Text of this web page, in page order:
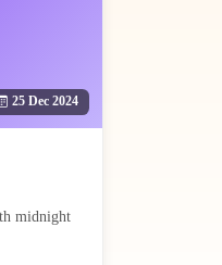
25 Dec 2024
midnight